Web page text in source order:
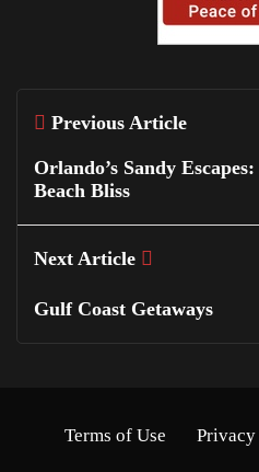
Previous Article
Orlando’s Sandy
Beach Bliss
Next Article
Gulf Coast Getaways
Terms of Use